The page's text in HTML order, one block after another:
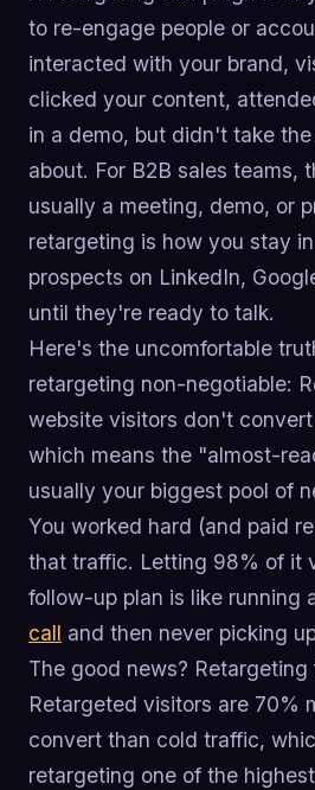
to re-engage people or
interacted with your brand,
clicked your content,
in a demo, but didn't take
about. For B2B sales teams,
usually a meeting, demo, or
retargeting is how you stay
prospects on LinkedIn,
until they're ready to talk.
Here's the uncomfortable
retargeting non-negotiable:
website visitors don't
which means the "almost-
usually your biggest pool of
You worked hard (and paid
that traffic. Letting 98% of it
follow-up plan is like running
call and then never picking
The good news?
Retargeted visitors are 70%
convert than cold traffic,
retargeting one of the